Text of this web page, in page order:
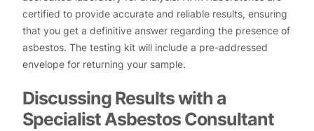
certified to provide accurate and reliable results, ensuring
that you get a definitive answer regarding the presence of
asbestos. The testing kit will include a pre-addressed
envelope for returning your sample.
Discussing Results with a
Specialist Asbestos Consultant